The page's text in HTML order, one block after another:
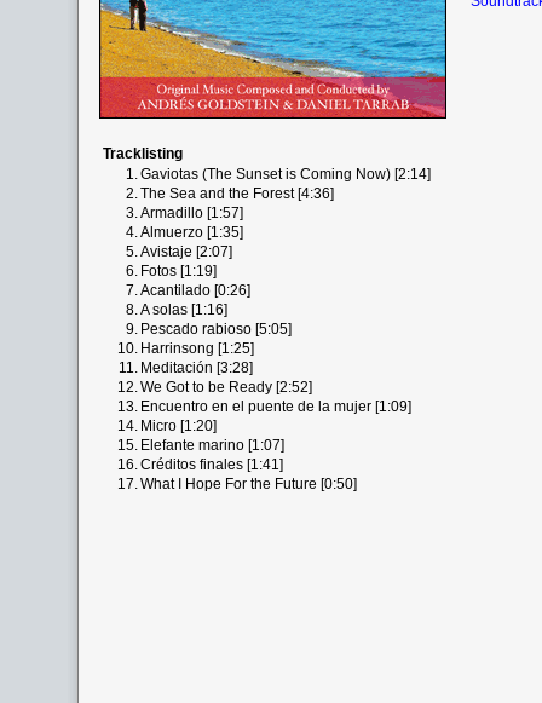
Tracklisting
1.Gaviotas (The Sunset is Coming Now) [2:14]
2.The Sea and the Forest [4:36]
3.Armadillo [1:57]
4.Almuerzo [1:35]
5.Avistaje [2:07]
6. Fotos [1:19]
7.Acantilado [0:26]
8.A solas [1:16]
9. Pescado rabioso [5:05]
10. Harrinsong [1:25]
11. Meditación [3:28]
12.We Got to be Ready [2:52]
13. Encuentro en el puente de la mujer [1:09]
14. Micro [1:20]
15. Elefante marino [1:07]
16.Créditos finales [1:41]
17.What I Hope For the Future [0:50]